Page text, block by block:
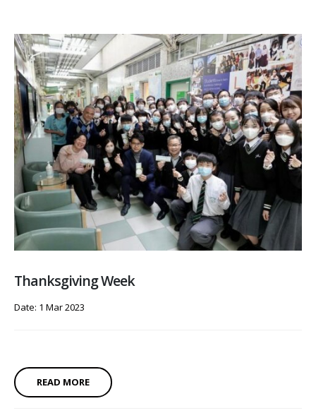
Thanksgiving Week
Date: 1 Mar 2023
READ MORE